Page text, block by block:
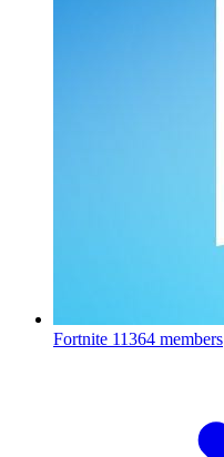
Fortnite 11364 members